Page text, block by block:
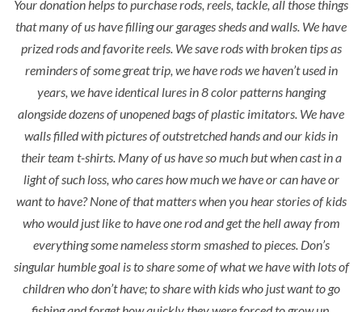
Your donation helps to purchase rods, reels, tackle, all those things
that many of us have filling our garages sheds and walls. We have
prized rods and favorite reels. We save rods with broken tips as
reminders of some great trip, we have rods we haven’t used in
years, we have identical lures in 8 color patterns hanging
alongside dozens of unopened bags of plastic imitators. We have
walls filled with pictures of outstretched hands and our kids in
their team t-shirts. Many of us have so much but when cast in a
light of such loss, who cares how much we have or can have or
want to have? None of that matters when you hear stories of kids
who would just like to have one rod and get the hell away from
everything some nameless storm smashed to pieces. Don’s
singular humble goal is to share some of what we have with lots of
children who don’t have; to share with kids who just want to go